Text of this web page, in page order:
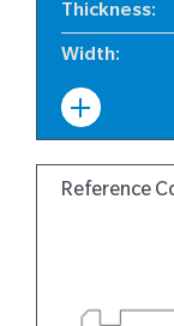
Thickness:
Width:
Reference